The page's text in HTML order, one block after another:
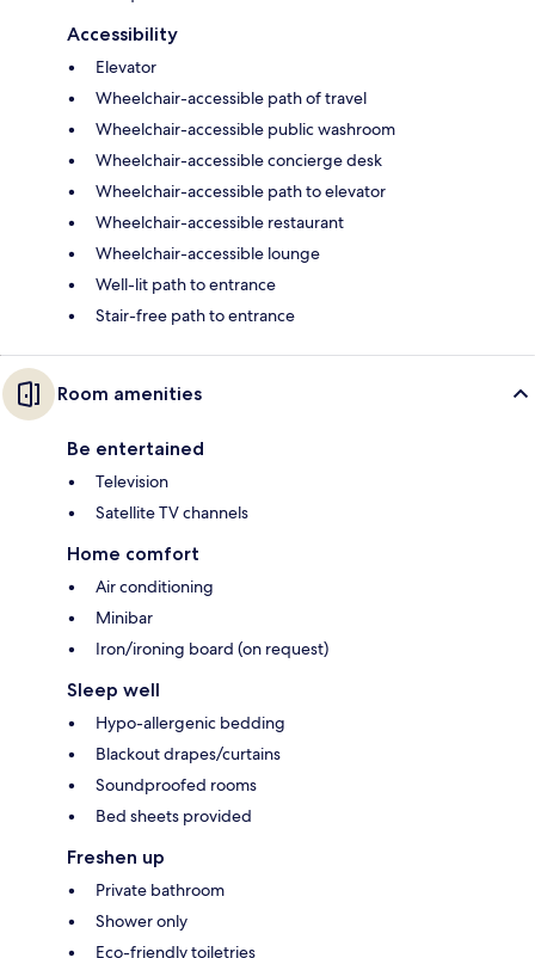
Accessibility
Elevator
Wheelchair-accessible path of travel
Wheelchair-accessible public washroom
Wheelchair-accessible concierge desk
Wheelchair-accessible path to elevator
Wheelchair-accessible restaurant
Wheelchair-accessible lounge
Well-lit path to entrance
Stair-free path to entrance
Room amenities
Be entertained
Television
Satellite TV channels
Home comfort
Air conditioning
Minibar
Iron/ironing board (on request)
Sleep well
Hypo-allergenic bedding
Blackout drapes/curtains
Soundproofed rooms
Bed sheets provided
Freshen up
Private bathroom
Shower only
Eco-friendly toiletries